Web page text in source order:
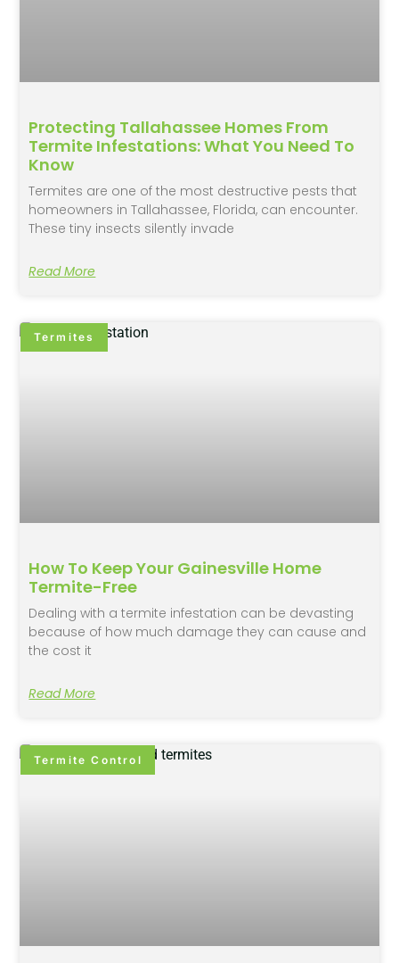
Protecting Tallahassee Homes From
Termite Infestations: What You Need To
Know
Termites are one of the most destructive pests that
homeowners in Tallahassee, Florida, can encounter.
These tiny insects silently invade
Read More
Termites
How To Keep Your Gainesville Home
Termite-Free
Dealing with a termite infestation can be devasting
because of how much damage they can cause and
the cost it
Read More
Termite Control